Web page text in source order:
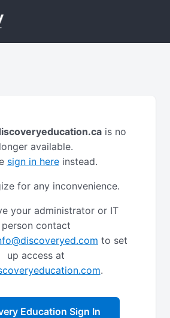
is no
longer available.
sign in hereinstead.
for any inconvenience.
your administrator or IT
person contact
to set
up access at
.
Education Sign In